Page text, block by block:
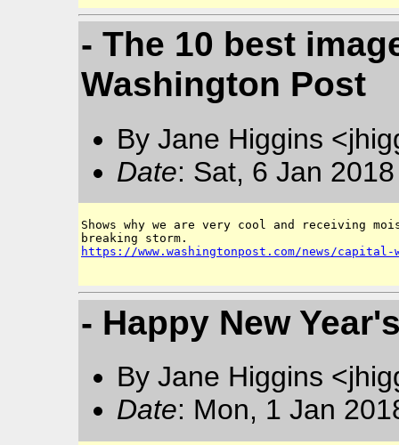
- The 10 best
Washington Post
By Jane Higgins
Date: Sat, 6 Jan
Shows why we are very cool and receiving
https://www.washingtonpost.com/news/
- Happy New
By Jane Higgins
Date: Mon, 1 Jan